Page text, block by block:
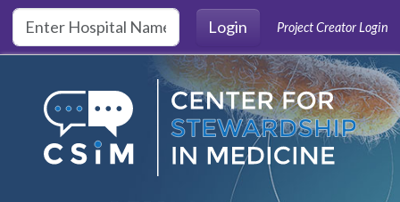
Skip to main content
Login
Project Creator Login